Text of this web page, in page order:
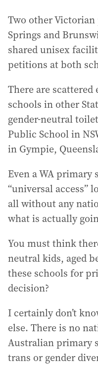
Two other
Springs and
shared unisex
petitions at both
There are
schools in other
gender-neutral
Public School in
in Gympie,
Even a WA primary
“universal access”
all without any
what is actually
You must think
neutral kids, aged
these schools for
decision?
I certainly don’t
else. There is no
Australian primary
trans or gender